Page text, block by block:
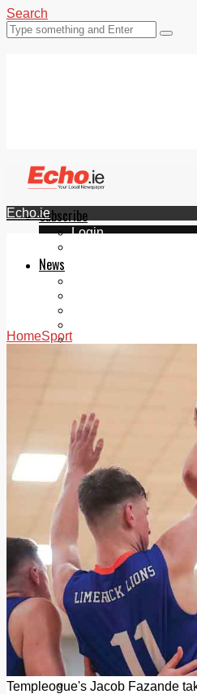
Search
Subscribe
Login
News
Videos
Add us as a
Follow Us On
Courts
Sport
Sports Awards 2026
Sports Star
Sports Team
Community Health
Arts & Culture
Echo Rewind
Mad Mag >
The Mad
The Mad
The Mad Editor
The Mad
Business
Property
Motoring
Jobs & Education
Echo.ie
HomeSport
Templeogue's Jacob Fazande